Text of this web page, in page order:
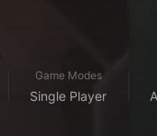
Game Modes
Single Player